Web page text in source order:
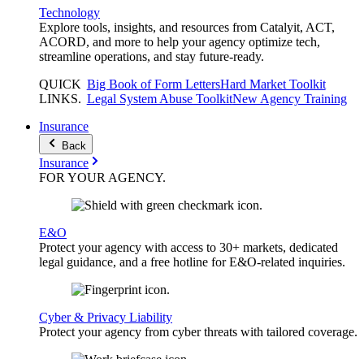
Technology
Explore tools, insights, and resources from Catalyit, ACT,
ACORD, and more to help your agency optimize tech,
streamline operations, and stay future-ready.
QUICK
LINKS.
Big Book of Form LettersHard Market Toolkit
Legal System Abuse ToolkitNew Agency Training
Insurance
Back
Insurance
FOR YOURAGENCY.
E&O
Protect your agency with access to 30+ markets, dedicated
legal guidance, and a free hotline for E&O-related inquiries.
Cyber & Privacy Liability
Protect your agency from cyber threats with tailored coverage.